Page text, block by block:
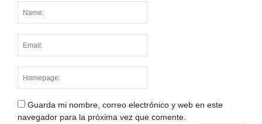
Guarda mi nombre, correo electrónico y web en este
navegador para la próxima vez que comente.